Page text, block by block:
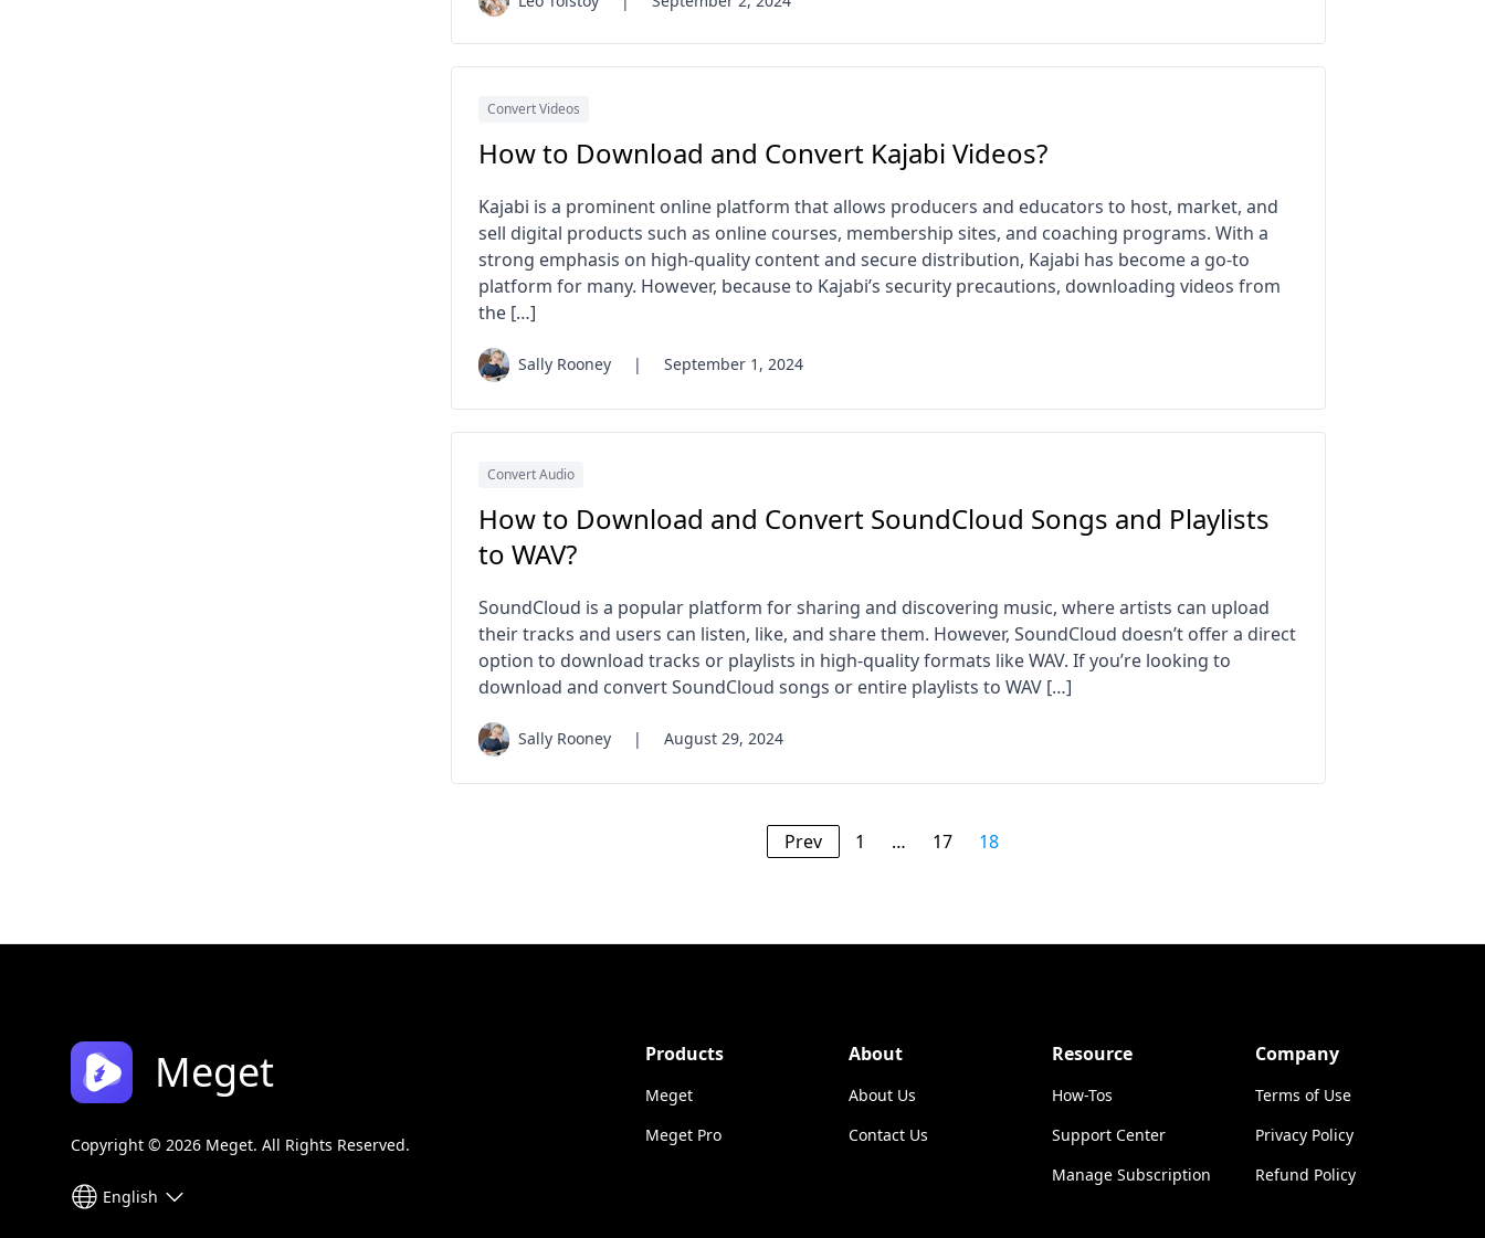
Convert Videos
How to Download and Convert Kajabi Videos?
Kajabi is a prominent online platform that allows producers and educators to host, market, and
sell digital products such as online courses, membership sites, and coaching programs. With a
strong emphasis on high-quality content and secure distribution, Kajabi has become a go-to
platform for many. However, because to Kajabi’s security precautions, downloading videos from
the […]
Sally Rooney | September 1, 2024
Convert Audio
How to Download and Convert SoundCloud Songs and Playlists
to WAV?
SoundCloud is a popular platform for sharing and discovering music, where artists can upload
their tracks and users can listen, like, and share them. However, SoundCloud doesn’t offer a direct
option to download tracks or playlists in high-quality formats like WAV. If you’re looking to
download and convert SoundCloud songs or entire playlists to WAV […]
Sally Rooney | August 29, 2024
Prev 1 … 17 18
Meget
Copyright © 2026 Meget. All Rights Reserved.
English
Products
Meget
Meget Pro
About
About Us
Contact Us
Resource
How-Tos
Support Center
Manage Subscription
Company
Terms of Use
Privacy Policy
Refund Policy